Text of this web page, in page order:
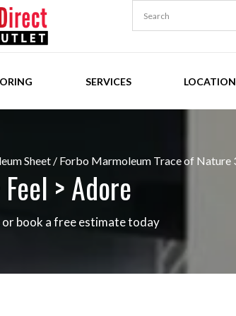
SERVICES
Sheet / Forbo Marmoleum Trace of Nature
> Adore
or book a free estimate today